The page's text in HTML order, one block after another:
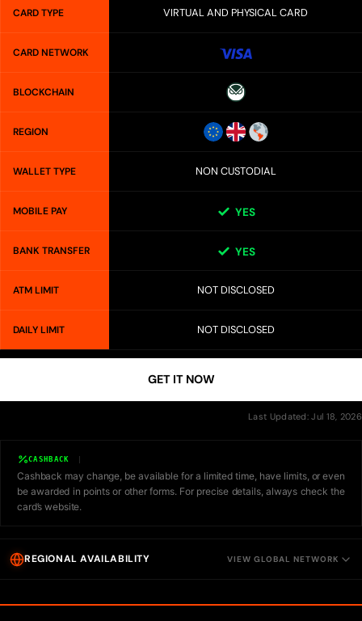
CARD TYPE VIRTUAL AND PHYSICAL CARD
CARD NETWORK
BLOCKCHAIN
REGION
WALLET TYPE NON CUSTODIAL
MOBILE PAY YES
BANK TRANSFER YES
ATM LIMIT NOT DISCLOSED
DAILY LIMIT NOT DISCLOSED
GET IT NOW
Last Updated: Jul 18, 2026
CASHBACK
Cashback may change, be available for a limited time, have limits, or even
be awarded in points or other forms. For precise details, always check the
card’s website.
REGIONAL AVAILABILITY VIEW GLOBAL NETWORK